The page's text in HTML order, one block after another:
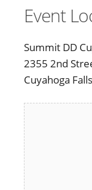
Event
Summit DD
2355 2nd
Cuyahoga